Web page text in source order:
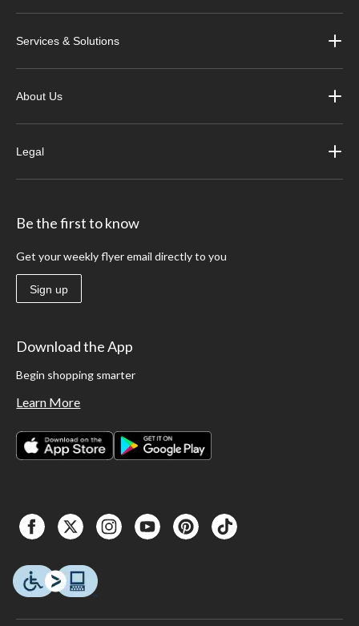
Services & Solutions
About Us
Legal
Be the first to know
Get your weekly flyer email directly to you
Sign up
Download the App
Begin shopping smarter
Learn More